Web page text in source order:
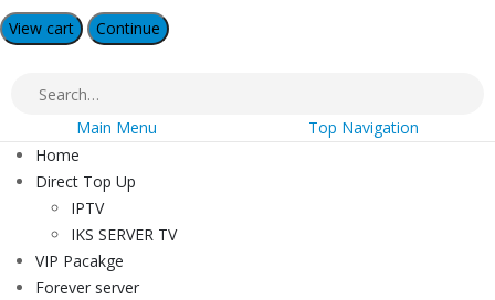
View cart Continue
Main Menu
Top Navigation
Home
Direct Top Up
IPTV
IKS SERVER TV
VIP Pacakge
Forever server